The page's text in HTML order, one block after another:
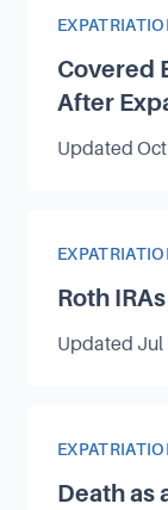
Article
Covered
After
Updated
Article
Roth
Updated Jul
Article
Death as